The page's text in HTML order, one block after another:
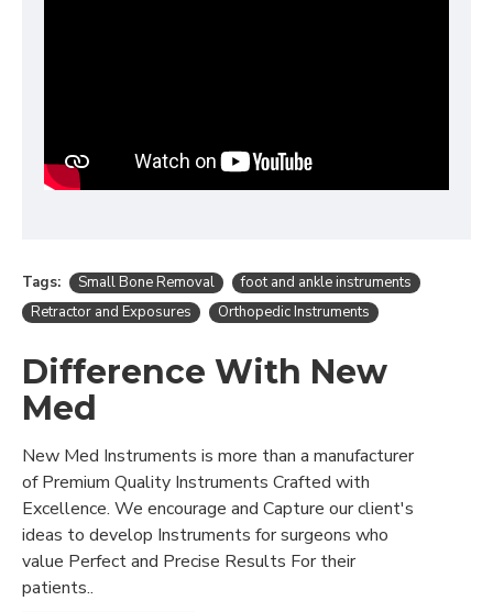
Tags: Small Bone Removal
foot and ankle instruments
Retractor and Exposures
Orthopedic Instruments
Difference With New
Med
New Med Instruments is more than a manufacturer
of Premium Quality Instruments Crafted with
Excellence. We encourage and Capture our client's
ideas to develop Instruments for surgeons who
value Perfect and Precise Results For their
patients..